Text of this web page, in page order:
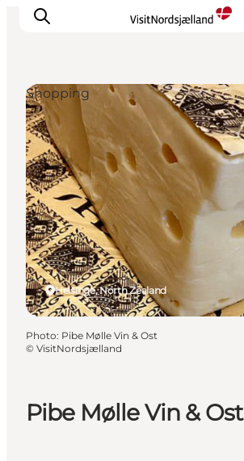
Highlights
Experience
Events
Accommodation
City guide
Plan Your Trip
Pibe Mølle Vin & Ost
Helsinge, North Zealand
Shopping
Photo: Pibe Mølle Vin & Ost
© VisitNordsjælland